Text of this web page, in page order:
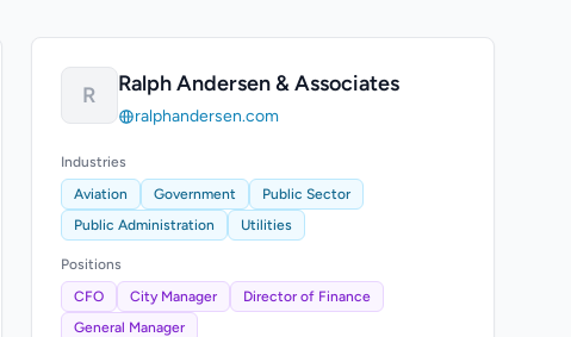
R Ralph Andersen & Associates
ralphandersen.com
Industries
Aviation
Government
Public Sector
Public Administration
Utilities
Positions
CFO
City Manager
Director of Finance
General Manager